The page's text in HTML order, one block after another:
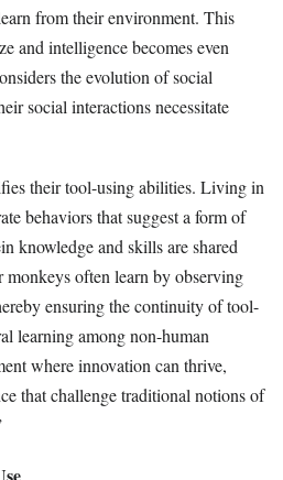
from their environment. This
and intelligence becomes even
the evolution of social
social interactions necessitate
their tool-using abilities. Living in
behaviors that suggest a form of
knowledge and skills are shared
often learn by observing
ensuring the continuity of tool-
learning among non-human
where innovation can thrive,
that challenge traditional notions of